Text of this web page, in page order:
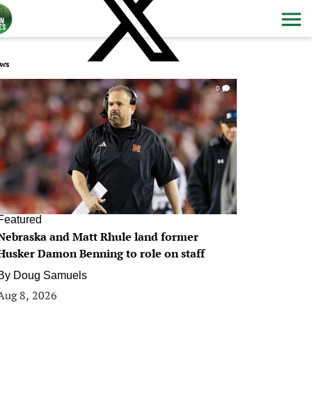
0
and Matt Rhule land former
Damon Benning to role on staff
Doug Samuels
8, 2026